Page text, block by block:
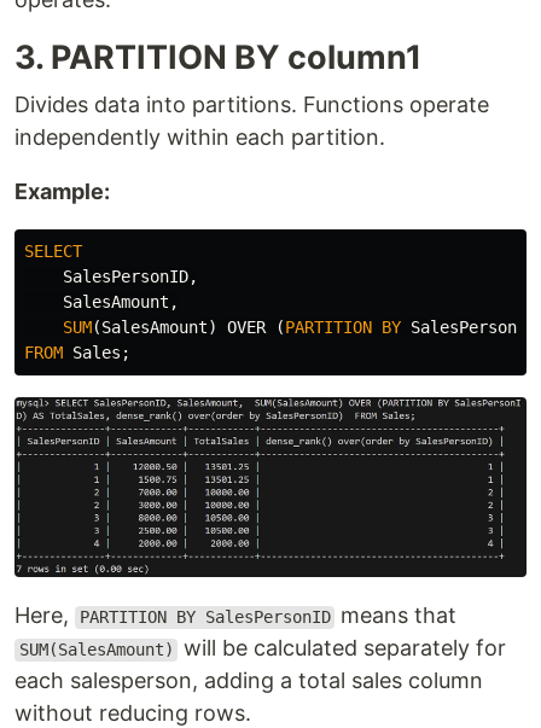
3. PARTITION BY column1
Divides data into partitions. Functions operate
independently within each partition.
Example:
SELECT
SalesPersonID,
SalesAmount ,
SUM(SalesAmount) OVER (PARTITION BY SalesPersonID
FROM Sales ;
Here, PARTITION BY SalesPersonID means that
SUM(SalesAmount)
will be calculated separately for
each salesperson, adding a total sales column
without reducing rows.